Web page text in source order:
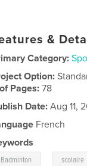
&
Category:
Option:
Pages:78
Date:Aug 11,
French
Badminton scolaire